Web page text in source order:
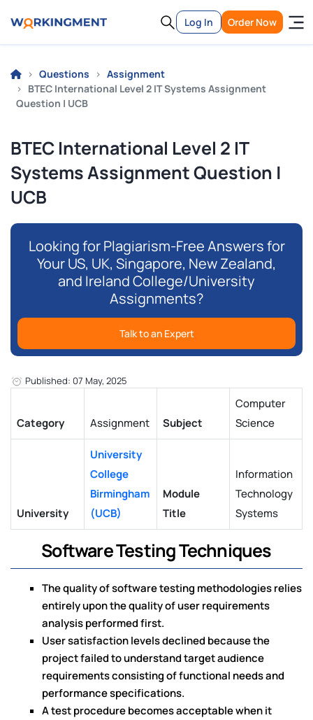
Log In Order Now
Questions
Assignment
BTEC International Level 2 IT Systems Assignment
Question | UCB
BTEC International Level 2 IT
Systems Assignment Question |
UCB
Looking for Plagiarism-Free Answers for
Your US, UK, Singapore, New Zealand,
and Ireland College/University
Assignments?
Talk to an Expert
Published: 07 May, 2025
Category Assignment Subject
Computer
Science
University
University
College
Birmingham
(UCB)
Module
Title
Information
Technology
Systems
Software Testing Techniques
The quality of software testing methodologies relies
entirely upon the quality of user requirements
analysis performed first.
User satisfaction levels declined because the
project failed to understand target audience
requirements consisting of functional needs and
performance specifications.
A test procedure becomes acceptable when it